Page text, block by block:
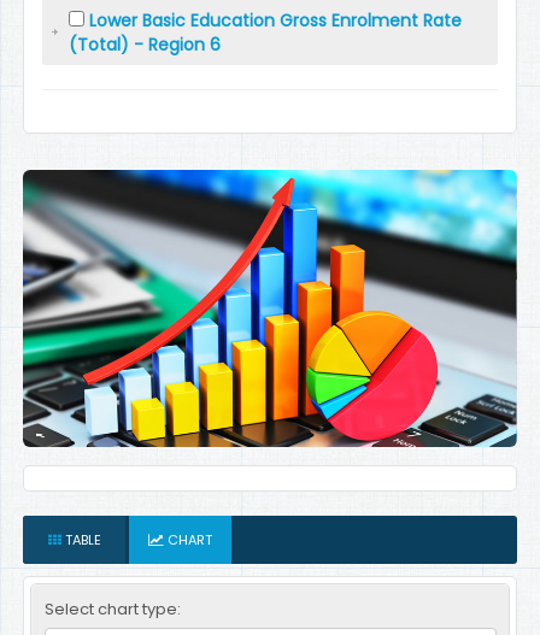
Lower Basic Education Gross Enrolment Rate
(Total) - Region 6
TABLE CHART
Select chart type: